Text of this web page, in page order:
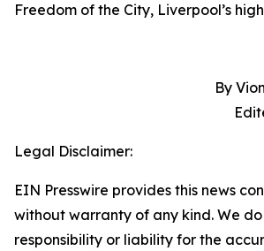
Freedom of the City, Liverpool’s
By
Legal Disclaimer:
EIN Presswire provides this news
without warranty of any kind. We
responsibility or liability for the